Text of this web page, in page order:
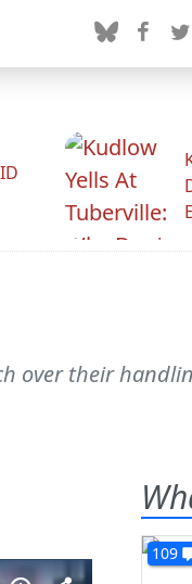
over their
109